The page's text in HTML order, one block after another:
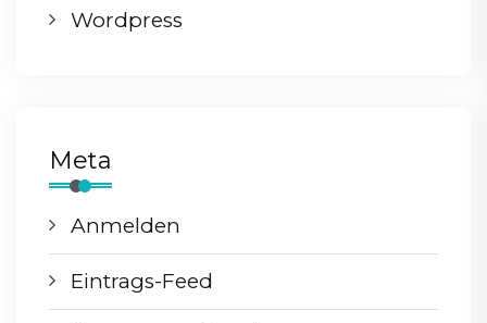
Wordpress
Meta
Anmelden
Eintrags-Feed